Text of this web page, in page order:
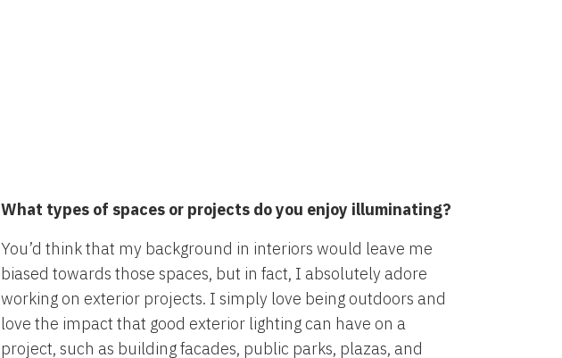
What types of spaces or projects do you enjoy illuminating?
You’d think that my background in interiors would leave me
biased towards those spaces, but in fact, I absolutely adore
working on exterior projects. I simply love being outdoors and
love the impact that good exterior lighting can have on a
project, such as building facades, public parks, plazas, and